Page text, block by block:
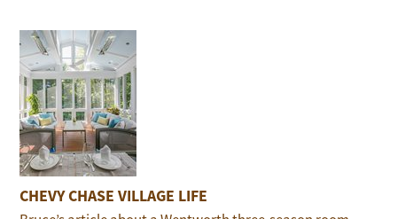
CHEVY CHASE VILLAGE LIFE